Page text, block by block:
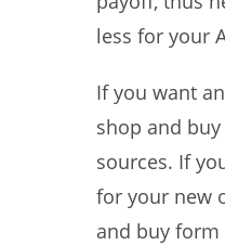
less for your
If you want
shop and
sources. If
for your new
and buy form